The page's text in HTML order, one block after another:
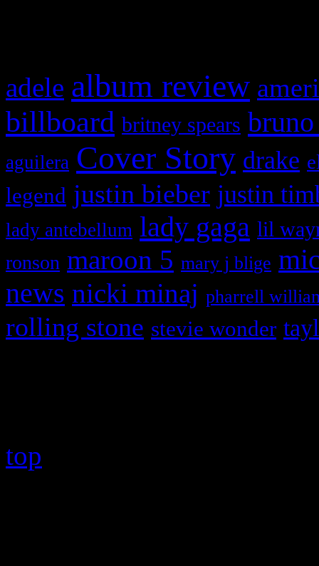
adele album review
billboard britney spears
aguilera Cover Story drake
legend justin bieber justin
lady antebellum lady gaga lil
ronson maroon 5 mary j blige
news nicki minaj pharrell
rolling stone stevie wonder
top